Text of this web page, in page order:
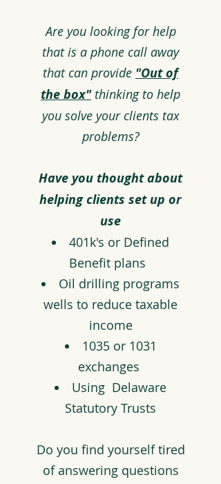
Are you looking for help
that is a phone call away
that can provide "Out of
the box"thinking to help
you solve your clients tax
problems?
Have you thought about
helping clients set up or
use
401k's or Defined
Benefit plans
Oil drilling programs
wells to reduce taxable
income
1035 or 1031
exchanges
Using Delaware
Statutory Trusts
Do you find yourself tired
of answering questions